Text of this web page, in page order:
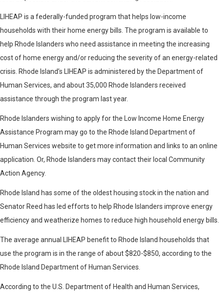
LIHEAP is a federally-funded program that helps low-income
households with their home energy bills. The program is available to
help Rhode Islanders who need assistance in meeting the increasing
cost of home energy and/or reducing the severity of an energy-related
crisis. Rhode Island’s LIHEAP is administered by the Department of
Human Services, and about 35,000 Rhode Islanders received
assistance through the program last year.
Rhode Islanders wishing to apply for the Low Income Home Energy
Assistance Program may go to the Rhode Island Department of
Human Services website to get more information and links to an online
application. Or, Rhode Islanders may contact their local Community
Action Agency.
Rhode Island has some of the oldest housing stock in the nation and
Senator Reed has led efforts to help Rhode Islanders improve energy
efficiency and weatherize homes to reduce high household energy bills.
The average annual LIHEAP benefit to Rhode Island households that
use the program is in the range of about $820-$850, according to the
Rhode Island Department of Human Services.
According to the U.S. Department of Health and Human Services,